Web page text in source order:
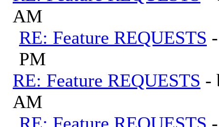
AM
RE: Feature REQUESTS
PM
RE: Feature REQUESTS -
AM
RE: Feature REQUESTS